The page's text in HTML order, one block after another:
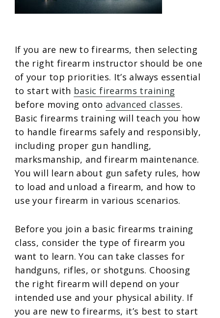
If you are new to firearms, then selecting
the right firearm instructor should be one
of your top priorities. It’s always essential
to start with basic firearms training
before moving onto advanced classes.
Basic firearms training will teach you how
to handle firearms safely and responsibly,
including proper gun handling,
marksmanship, and firearm maintenance.
You will learn about gun safety rules, how
to load and unload a firearm, and how to
use your firearm in various scenarios.
Before you join a basic firearms training
class, consider the type of firearm you
want to learn. You can take classes for
handguns, rifles, or shotguns. Choosing
the right firearm will depend on your
intended use and your physical ability. If
you are new to firearms, it’s best to start